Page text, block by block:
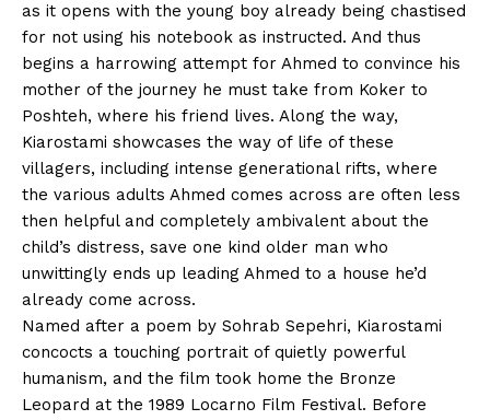
as it opens with the young boy already being chastised
for not using his notebook as instructed. And thus
begins a harrowing attempt for Ahmed to convince his
mother of the journey he must take from Koker to
Poshteh, where his friend lives. Along the way,
Kiarostami showcases the way of life of these
villagers, including intense generational rifts, where
the various adults Ahmed comes across are often less
then helpful and completely ambivalent about the
child’s distress, save one kind older man who
unwittingly ends up leading Ahmed to a house he’d
already come across.
Named after a poem by Sohrab Sepehri, Kiarostami
concocts a touching portrait of quietly powerful
humanism, and the film took home the Bronze
Leopard at the 1989 Locarno Film Festival. Before